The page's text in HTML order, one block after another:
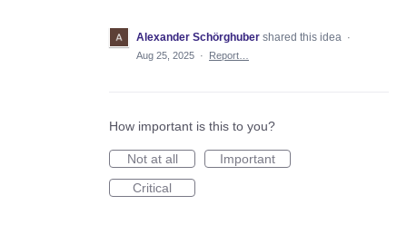
Alexander Schörghuber shared this idea ·
Aug 25, 2025 · Report…
How important is this to you?
Not at all
Important
Critical